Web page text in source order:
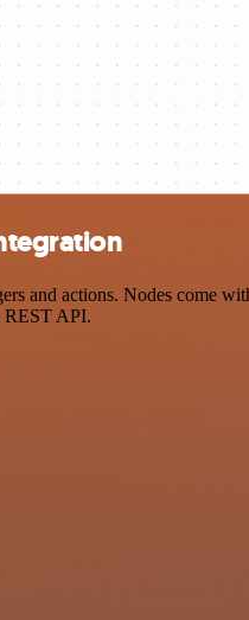
and actions. Nodes come
REST API.